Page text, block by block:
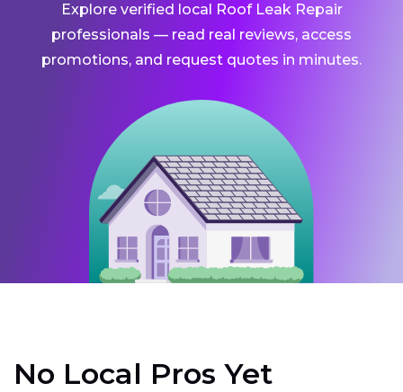
Explore verified local Roof Leak Repair
professionals — read real reviews, access
promotions, and request quotes in minutes.
No Local Pros Yet